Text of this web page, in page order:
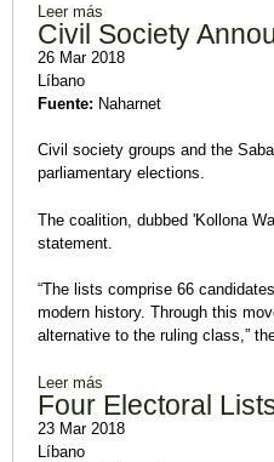
Leer más
Civil Society
26 Mar 2018
Líbano
Fuente: Naharnet
Civil society groups and the
parliamentary elections.
The coalition, dubbed 'Kollona
statement.
“The lists comprise 66
modern history. Through this
alternative to the ruling class,”
Leer más
Four Electoral
23 Mar 2018
Líbano